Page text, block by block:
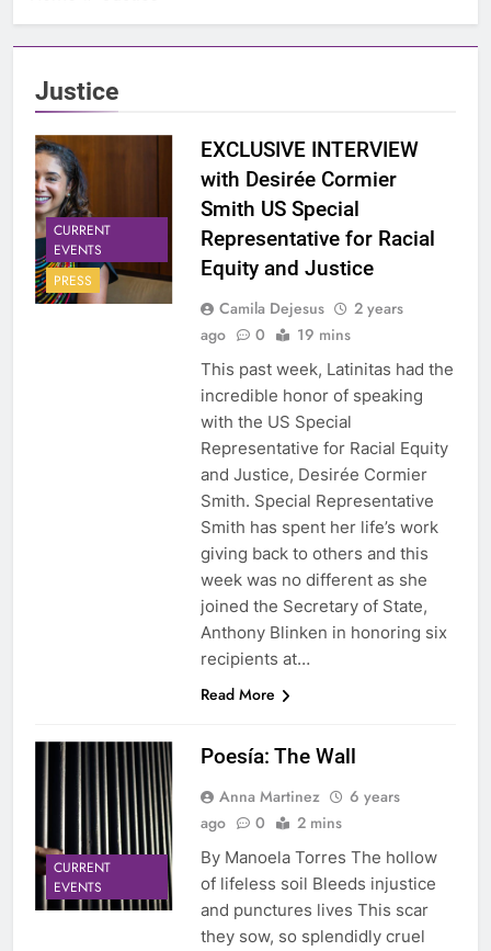
Justice
CURRENT
EVENTS
PRESS
EXCLUSIVE INTERVIEW
with Desirée Cormier
Smith US Special
Representative for Racial
Equity and Justice
Camila Dejesus
2 years
ago
0 19 mins
This past week, Latinitas had the
incredible honor of speaking
with the US Special
Representative for Racial Equity
and Justice, Desirée Cormier
Smith. Special Representative
Smith has spent her life’s work
giving back to others and this
week was no different as she
joined the Secretary of State,
Anthony Blinken in honoring six
recipients at…
Read More
CURRENT
EVENTS
Poesía: The Wall
Anna Martinez
6 years
ago
0 2 mins
By Manoela Torres The hollow
of lifeless soil Bleeds injustice
and punctures lives This scar
they sow, so splendidly cruel